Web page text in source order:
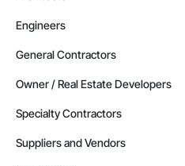
Engineers
General Contractors
Owner / Real Estate Developers
Specialty Contractors
Suppliers and Vendors